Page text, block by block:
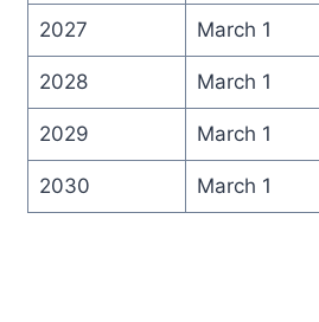
2027 March 1
2028 March 1
2029 March 1
2030 March 1